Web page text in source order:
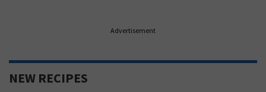
Advertisement
NEW RECIPES